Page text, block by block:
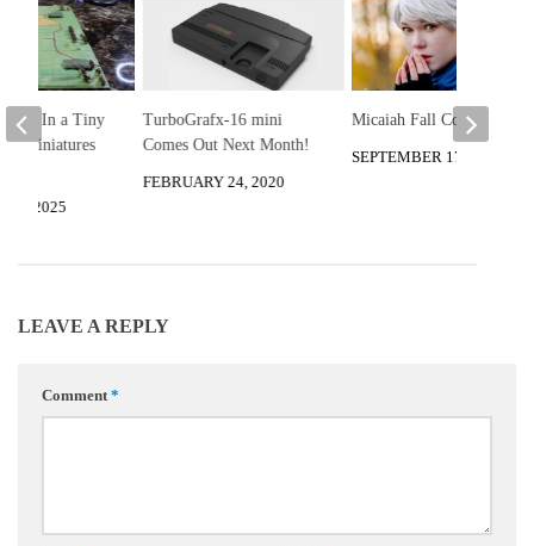
TurboGrafx-16 mini
Comes Out Next Month!
FEBRUARY 24, 2020
Micaiah Fall Cosplay Fun
SEPTEMBER 17, 2020
In a Tiny
Miniatures
28, 2025
LEAVE A REPLY
Comment*